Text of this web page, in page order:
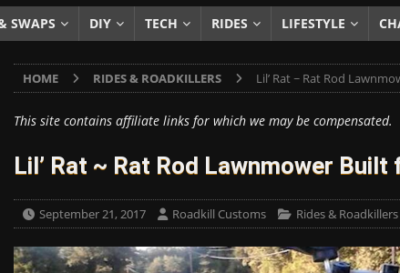
of a 5-Year Experiment PRODUCTS & REVIEWS
Then Paint? HOW TO & DIY
SWAPS DIY TECH RIDES LIFESTYLE
HOME RIDES & ROADKILLERS Lil’ Rat ~ Rat Rod
This site contains affiliate links for which we may be compensated.
Lil’ Rat ~ Rat Rod Lawnmower
September 21, 2017 Roadkill Customs Rides & Roadkillers